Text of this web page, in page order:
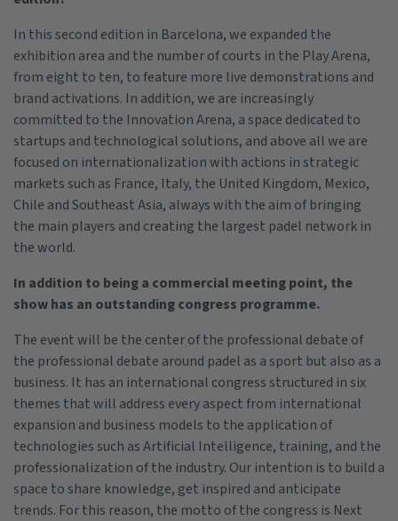
In this second edition in Barcelona, we expanded the
exhibition area and the number of courts in the Play Arena,
from eight to ten, to feature more live demonstrations and
brand activations. In addition, we are increasingly
committed to the Innovation Arena, a space dedicated to
startups and technological solutions, and above all we are
focused on internationalization with actions in strategic
markets such as France, Italy, the United Kingdom, Mexico,
Chile and Southeast Asia, always with the aim of bringing
the main players and creating the largest padel network in
the world.
In addition to being a commercial meeting point, the
show has an outstanding congress programme.
The event will be the center of the professional debate of
the professional debate around padel as a sport but also as a
business. It has an international congress structured in six
themes that will address every aspect from international
expansion and business models to the application of
technologies such as Artificial Intelligence, training, and the
professionalization of the industry. Our intention is to build a
space to share knowledge, get inspired and anticipate
trends. For this reason, the motto of the congress is Next